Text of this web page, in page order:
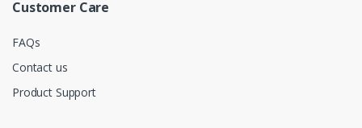
Customer Care
FAQs
Contact us
Product Support